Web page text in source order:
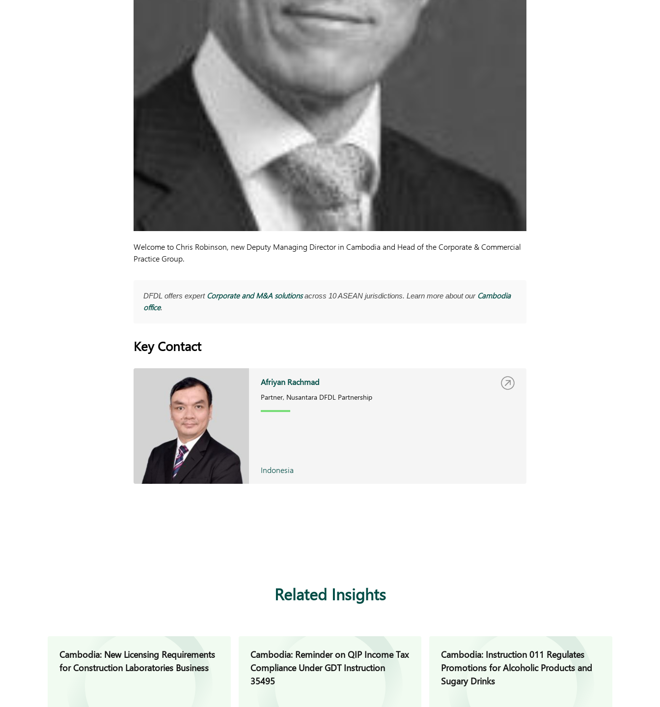
Welcome to Chris Robinson, new Deputy Managing Director in Cambodia and Head of the Corporate & Commercial
Practice Group.
DFDL offers expert Corporate and M&A solutionsacross 10 ASEAN jurisdictions. Learn more about our Cambodia
office.
Key Contact
Afriyan Rachmad
Partner, Nusantara DFDL Partnership
Indonesia
Related Insights
Cambodia: New Licensing Requirements
for Construction Laboratories Business
Cambodia: Reminder on QIP Income Tax
Compliance Under GDT Instruction
35495
Cambodia: Instruction 011 Regulates
Promotions for Alcoholic Products and
Sugary Drinks